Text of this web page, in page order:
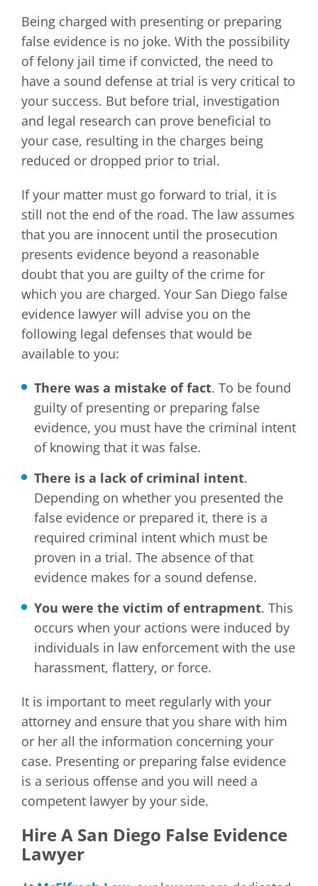
Being charged with presenting or preparing
false evidence is no joke. With the possibility
of felony jail time if convicted, the need to
have a sound defense at trial is very critical to
your success. But before trial, investigation
and legal research can prove beneficial to
your case, resulting in the charges being
reduced or dropped prior to trial.
If your matter must go forward to trial, it is
still not the end of the road. The law assumes
that you are innocent until the prosecution
presents evidence beyond a reasonable
doubt that you are guilty of the crime for
which you are charged. Your San Diego false
evidence lawyer will advise you on the
following legal defenses that would be
available to you:
There was a mistake of fact. To be found
guilty of presenting or preparing false
evidence, you must have the criminal intent
of knowing that it was false.
There is a lack of criminal intent.
Depending on whether you presented the
false evidence or prepared it, there is a
required criminal intent which must be
proven in a trial. The absence of that
evidence makes for a sound defense.
You were the victim of entrapment. This
occurs when your actions were induced by
individuals in law enforcement with the use
harassment, flattery, or force.
It is important to meet regularly with your
attorney and ensure that you share with him
or her all the information concerning your
case. Presenting or preparing false evidence
is a serious offense and you will need a
competent lawyer by your side.
Hire A San Diego False Evidence
Lawyer